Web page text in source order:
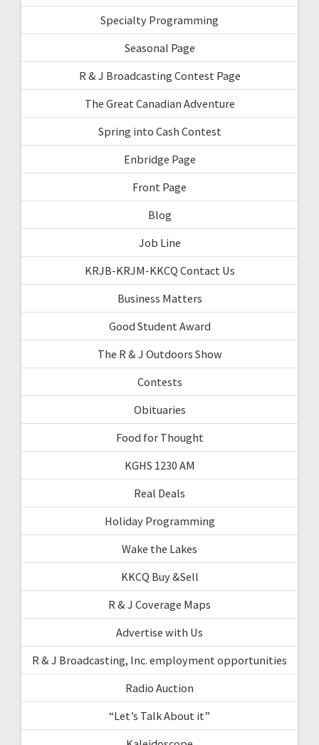
Specialty Programming
Seasonal Page
R & J Broadcasting Contest Page
The Great Canadian Adventure
Spring into Cash Contest
Enbridge Page
Front Page
Blog
Job Line
KRJB-KRJM-KKCQ Contact Us
Business Matters
Good Student Award
The R & J Outdoors Show
Contests
Obituaries
Food for Thought
KGHS 1230 AM
Real Deals
Holiday Programming
Wake the Lakes
KKCQ Buy &Sell
R & J Coverage Maps
Advertise with Us
R & J Broadcasting, Inc. employment opportunities
Radio Auction
“Let’s Talk About it”